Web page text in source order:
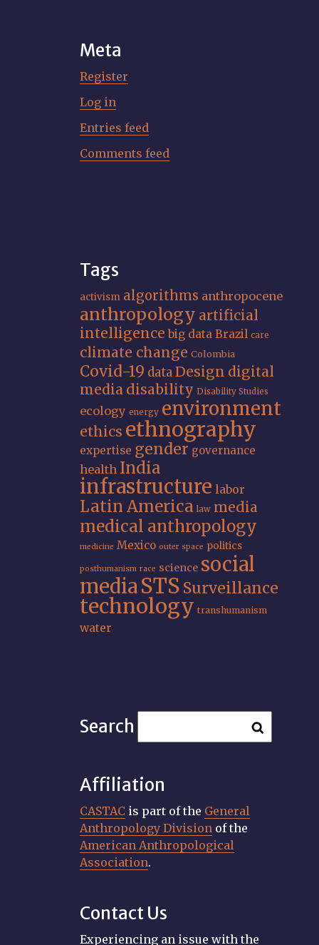
Meta
Register
Log in
Entries feed
Comments feed
Tags
activism algorithms anthropocene
anthropology artificial
intelligence big data Brazil care
climate change Colombia
Covid-19 dataDesign digital
media disability Disability Studies
ecology energy environment
ethics ethnography
expertise gender governance
health India
infrastructure labor
Latin America law media
medical anthropology
medicine Mexico outer space politics
posthumanism race science social
mediaSTS Surveillance
technology transhumanism
water
Search
Affiliation
CASTAC is part of the General
Anthropology Division of the
American Anthropological
Association.
Contact Us
Experiencing an issue with the